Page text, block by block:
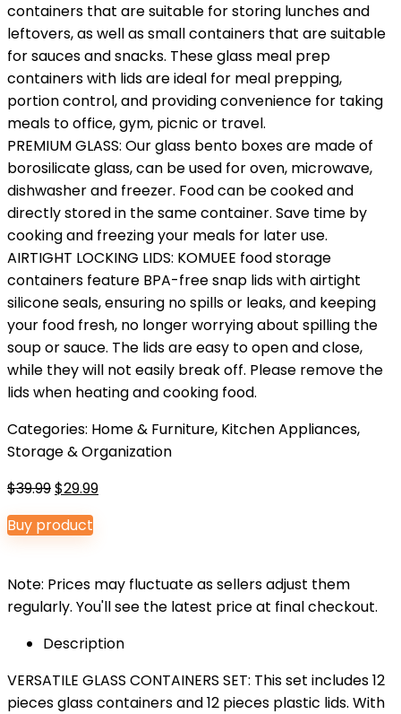
containers that are suitable for storing lunches and
leftovers, as well as small containers that are suitable
for sauces and snacks. These glass meal prep
containers with lids are ideal for meal prepping,
portion control, and providing convenience for taking
meals to office, gym, picnic or travel.
PREMIUM GLASS: Our glass bento boxes are made of
borosilicate glass, can be used for oven, microwave,
dishwasher and freezer. Food can be cooked and
directly stored in the same container. Save time by
cooking and freezing your meals for later use.
AIRTIGHT LOCKING LIDS: KOMUEE food storage
containers feature BPA-free snap lids with airtight
silicone seals, ensuring no spills or leaks, and keeping
your food fresh, no longer worrying about spilling the
soup or sauce. The lids are easy to open and close,
while they will not easily break off. Please remove the
lids when heating and cooking food.
Categories: Home & Furniture, Kitchen Appliances,
Storage & Organization
$39.99Original
price
was:
$29.99Current
Buy product
Note: Prices may fluctuate as sellers adjust them
regularly. You'll see the latest price at final checkout.
Description
VERSATILE GLASS CONTAINERS SET: This set includes 12
pieces glass containers and 12 pieces plastic lids. With